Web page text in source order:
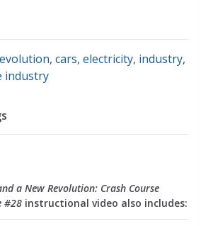
, cars, electricity, industry,
industry
a New Revolution: Crash Course
#28 instructional video also includes: